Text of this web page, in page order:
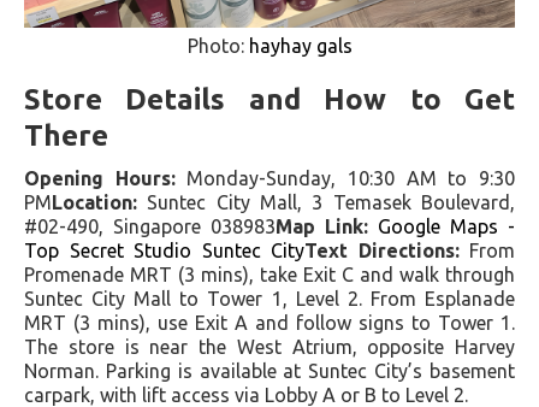
Photo: hayhay gals
Store Details and How to Get
There
Opening Hours:Monday-Sunday, 10:30 AM to 9:30
PMLocation: Suntec City Mall, 3 Temasek Boulevard,
#02-490, Singapore 038983Map Link: Google Maps -
Top Secret Studio Suntec CityText Directions:From
Promenade MRT (3 mins), take Exit C and walk through
Suntec City Mall to Tower 1, Level 2. From Esplanade
MRT (3 mins), use Exit A and follow signs to Tower 1.
The store is near the West Atrium, opposite Harvey
Norman. Parking is available at Suntec City’s basement
carpark, with lift access via Lobby A or B to Level 2.